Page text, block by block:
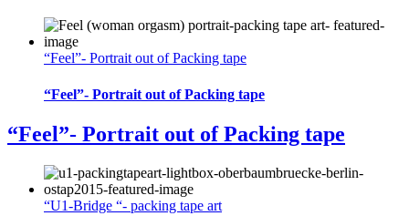
“Feel”- Portrait out of Packing tape
“Feel”- Portrait out of Packing tape
“Feel”- Portrait out of Packing tape
“U1-Bridge “- packing tape art